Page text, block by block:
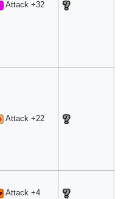
Attack +32
Attack +22
Attack +4